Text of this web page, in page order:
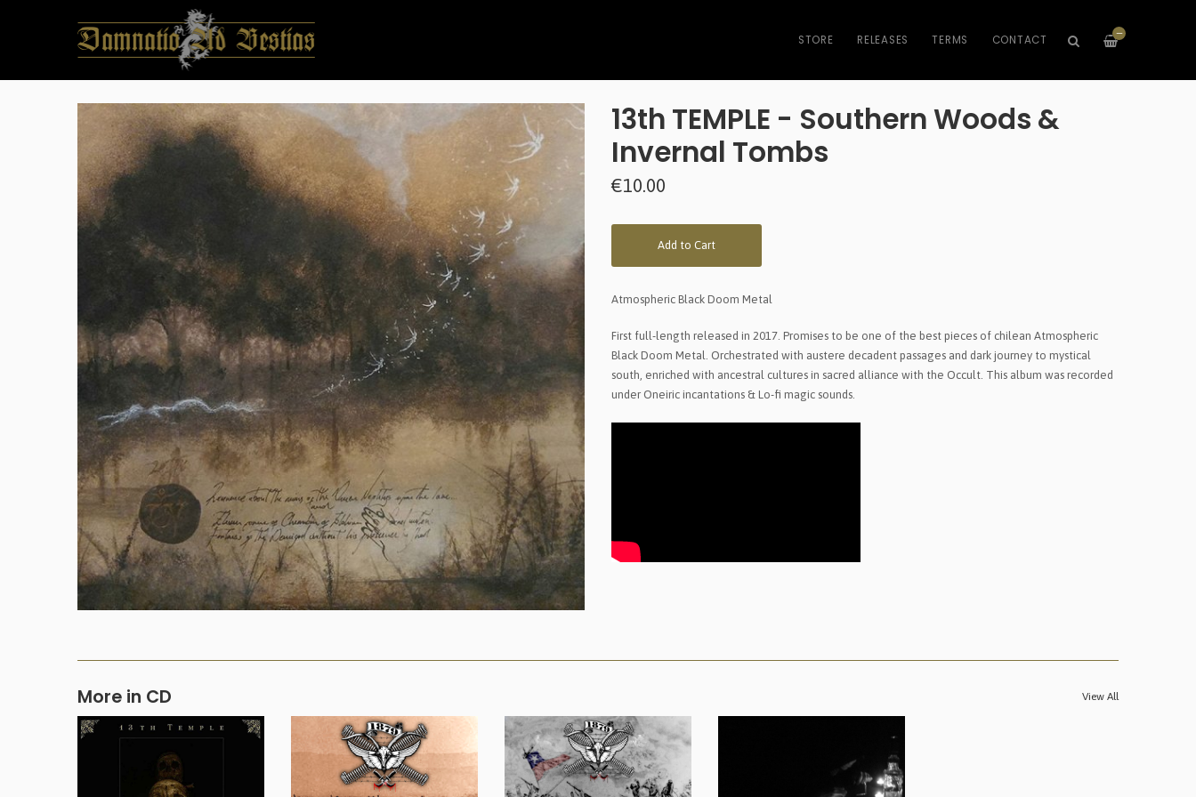
—
STORE RELEASES TERMS CONTACT
13th TEMPLE - Southern Woods &
Invernal Tombs
€10.00
Add to Cart
Atmospheric Black Doom Metal
First full-length released in 2017. Promises to be one of the best pieces of chilean Atmospheric
Black Doom Metal. Orchestrated with austere decadent passages and dark journey to mystical
south, enriched with ancestral cultures in sacred alliance with the Occult. This album was recorded
under Oneiric incantations & Lo-fi magic sounds.
More in CD View All